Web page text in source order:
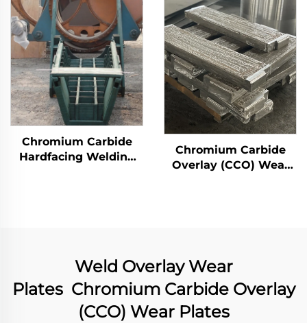
Chromium Carbide
Hardfacing Welding
Chromium Carbide
Overlay (CCO) Wear
Weld Overlay Wear
Plates Chromium Carbide Overlay
(CCO) Wear Plates